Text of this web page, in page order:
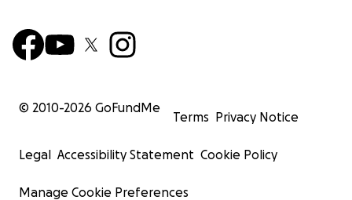
Amber
© 2010-2026 GoFundMe
Terms Privacy Notice
Legal Accessibility Statement Cookie Policy
Manage Cookie Preferences